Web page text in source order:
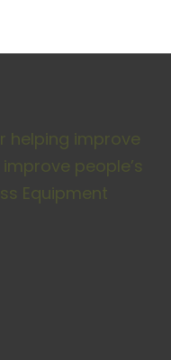
helping improve
people’s
Equipment